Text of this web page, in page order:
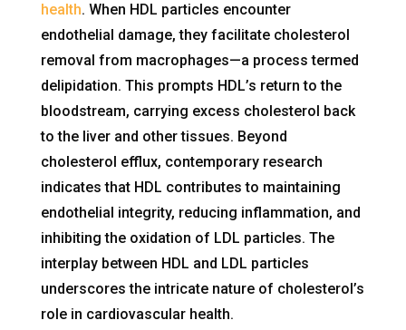
health. When HDL particles encounter
endothelial damage, they facilitate cholesterol
removal from macrophages—a process termed
delipidation. This prompts HDL’s return to the
bloodstream, carrying excess cholesterol back
to the liver and other tissues. Beyond
cholesterol efflux, contemporary research
indicates that HDL contributes to maintaining
endothelial integrity, reducing inflammation, and
inhibiting the oxidation of LDL particles. The
interplay between HDL and LDL particles
underscores the intricate nature of cholesterol’s
role in cardiovascular health.